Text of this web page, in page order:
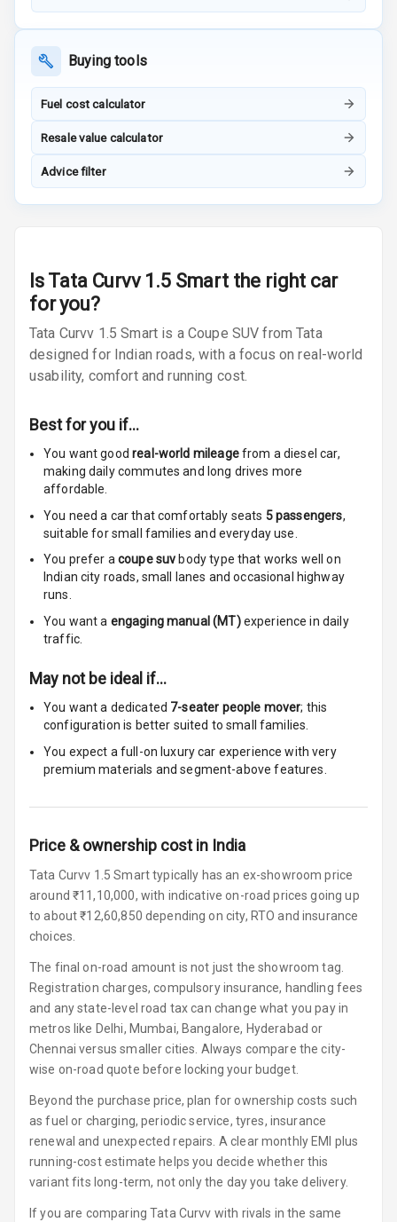
Entertainment &
Communication
Infotainment
Screen Touch
Speakers Rear
Charging
Bluetooth
Touch Screen
Android Auto
Apple Car Play
Speakers
Woofers
Aux In
Luxury
Power Windows
Front
Power Windows
Rear
Adjustable
Steering
Buying tools
Fuel cost calculator
Resale value calculator
Advice filter
Is Tata Curvv 1.5 Smartthe right car
for you?
Tata Curvv 1.5 Smart is a Coupe SUV from Tata
designed for Indian roads, with a focus on real-world
usability, comfort and running cost.
Best for you if…
You want goodreal-world mileagefrom a diesel car,
making daily commutes and long drives more
affordable.
You need a car that comfortably seats 5passengers,
suitable forsmall families and everyday use.
You prefer acoupe suv body type that works well on
Indian city roads, small lanes and occasional highway
runs.
You want a engaging manual (MT) experience in daily
traffic.
May not be ideal if…
You want a dedicated 7-seater people mover; this
configuration is better suited to small families.
You expect a full-on luxury car experience with very
premium materials and segment-above features.
Price & ownership cost in India
Tata Curvv 1.5 Smart typically has an ex-showroom price
around ₹11,10,000, with indicative on-road prices going up
to about ₹12,60,850 depending on city, RTO and insurance
choices.
The final on-road amount is not just the showroom tag.
Registration charges, compulsory insurance, handling fees
and any state-level road tax can change what you pay in
metros like Delhi, Mumbai, Bangalore, Hyderabad or
Chennai versus smaller cities. Always compare the city-
wise on-road quote before locking your budget.
Beyond the purchase price, plan for ownership costs such
as fuel or charging, periodic service, tyres, insurance
renewal and unexpected repairs. A clear monthly EMI plus
running-cost estimate helps you decide whether this
variant fits long-term, not only the day you take delivery.
If you are comparing Tata Curvv with rivals in the same